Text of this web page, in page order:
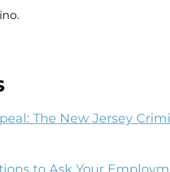
The New Jersey